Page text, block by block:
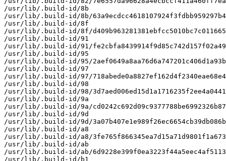
/usr/lib/.build-id/8b
/usr/lib/.build-id/8b/
/usr/lib/.build-id/8f
/usr/lib/.build-id/8f/
/usr/lib/.build-id/91
/usr/lib/.build-id/91/
/usr/lib/.build-id/95
/usr/lib/.build-id/95/
/usr/lib/.build-id/97
/usr/lib/.build-id/97/
/usr/lib/.build-id/98
/usr/lib/.build-id/98/
/usr/lib/.build-id/9a
/usr/lib/.build-id/9a/
/usr/lib/.build-id/9d
/usr/lib/.build-id/9d/
/usr/lib/.build-id/a8
/usr/lib/.build-id/a8/
/usr/lib/.build-id/ab
/usr/lib/.build-id/ab/
/usr/lib/.build-id/b1